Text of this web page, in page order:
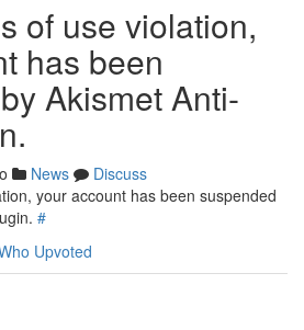
of use violation,
has been
Akismet Anti-
News
Discuss
your account has been suspended
#
Upvoted